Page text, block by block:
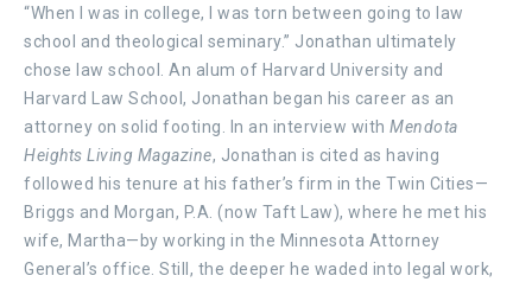
“When I was in college, I was torn between going to law
school and theological seminary.” Jonathan ultimately
chose law school. An alum of Harvard University and
Harvard Law School, Jonathan began his career as an
attorney on solid footing. In an interview with Mendota
Heights Living Magazine, Jonathan is cited as having
followed his tenure at his father’s firm in the Twin Cities—
Briggs and Morgan, P.A. (now Taft Law), where he met his
wife, Martha—by working in the Minnesota Attorney
General’s office. Still, the deeper he waded into legal work,